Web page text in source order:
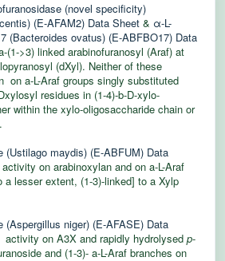
(novel specificity)
(E-AFAM2) Data Sheet & α-L-
(Bacteroides ovatus) (E-ABFBO17) Data
(1->3) linked arabinofuranosyl (Araf) at
(dXyl). Neither of these
on a-L-Araf groups singly substituted
residues in (1-4)-b-D-xylo-
within the xylo-oligosaccharide chain or
(Ustilago maydis) (E-ABFUM) Data
activity on arabinoxylan and on a-L-Araf
a lesser extent, (1-3)-linked] to a Xylp
(Aspergillus niger) (E-AFASE) Data
activity on A3X and rapidly hydrolysed p-
and (1-3)- a-L-Araf branches on